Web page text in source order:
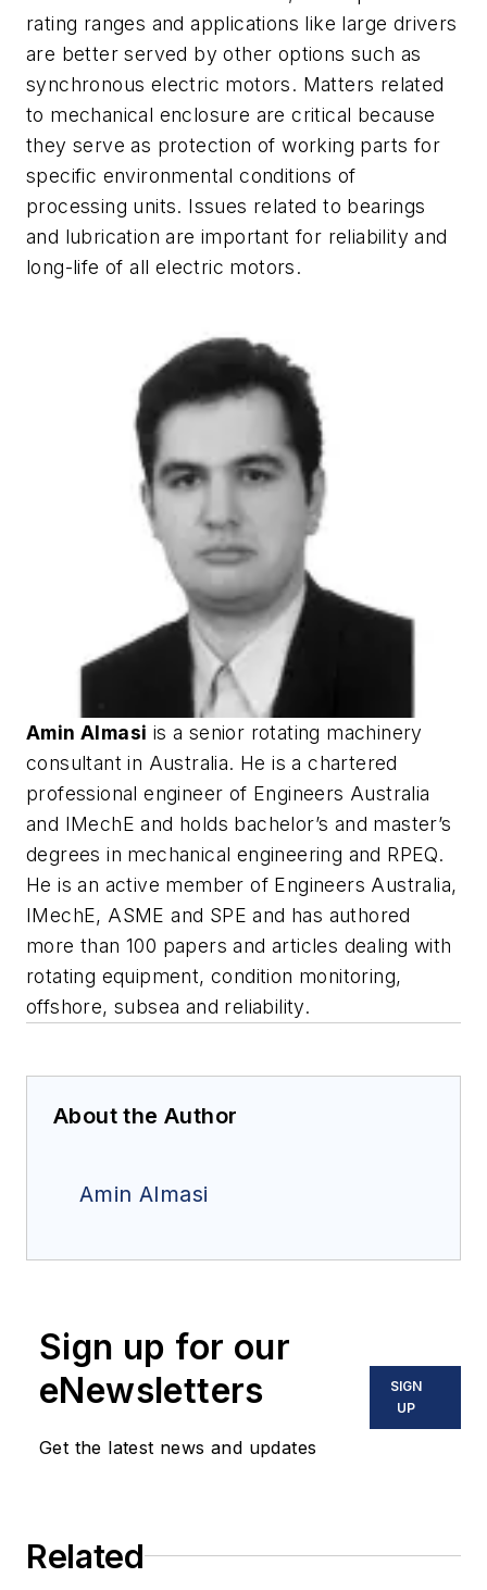
rating ranges and applications like large drivers
are better served by other options such as
synchronous electric motors. Matters related
to mechanical enclosure are critical because
they serve as protection of working parts for
specific environmental conditions of
processing units. Issues related to bearings
and lubrication are important for reliability and
long-life of all electric motors.
Amin Almasi is a senior rotating machinery
consultant in Australia. He is a chartered
professional engineer of Engineers Australia
and IMechE and holds bachelor’s and master’s
degrees in mechanical engineering and RPEQ.
He is an active member of Engineers Australia,
IMechE, ASME and SPE and has authored
more than 100 papers and articles dealing with
rotating equipment, condition monitoring,
offshore, subsea and reliability.
About the Author
Amin Almasi
Sign up for our
eNewsletters
Get the latest news and updates
SIGN
UP
Related